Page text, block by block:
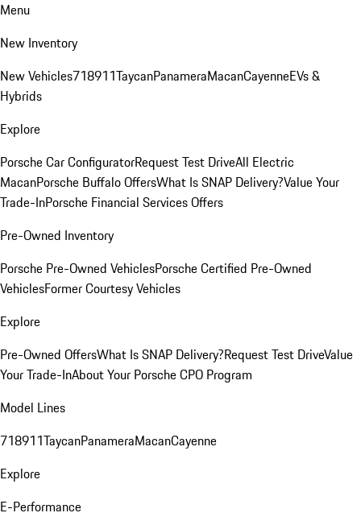
Menu
New Inventory
New Vehicles718911TaycanPanameraMacanCayenneEVs &
Hybrids
Explore
Porsche Car ConfiguratorRequest Test DriveAll Electric
MacanPorsche Buffalo OffersWhat Is SNAP Delivery?Value Your
Trade-InPorsche Financial Services Offers
Pre-Owned Inventory
Porsche Pre-Owned VehiclesPorsche Certified Pre-Owned
VehiclesFormer Courtesy Vehicles
Explore
Pre-Owned OffersWhat Is SNAP Delivery?Request Test DriveValue
Your Trade-InAbout Your Porsche CPO Program
Model Lines
718911TaycanPanameraMacanCayenne
Explore
E-Performance